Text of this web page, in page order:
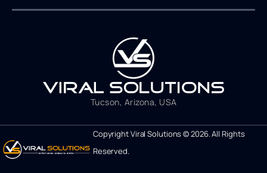
Tucson, Arizona, USA
Copyright Viral Solutions © 2026. All Rights
Reserved.